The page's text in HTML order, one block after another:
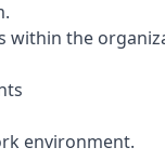
within the
environment.